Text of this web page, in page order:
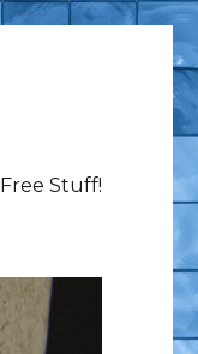
Free Stuff!